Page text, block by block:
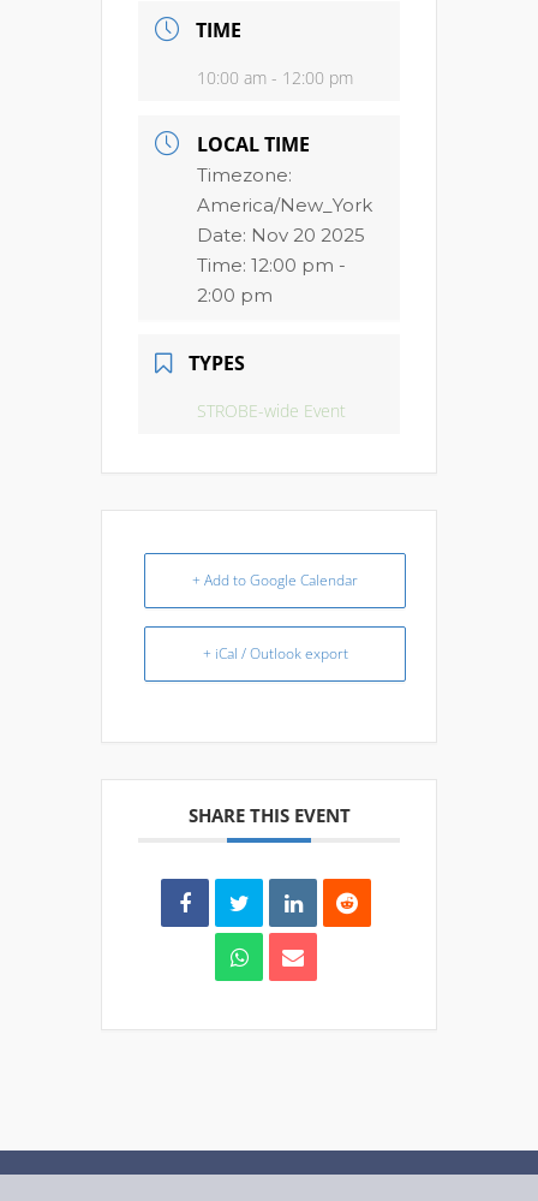
TIME
10:00 am - 12:00 pm
LOCAL TIME
Timezone:
America/New_York
Date: Nov 20 2025
Time: 12:00 pm -
2:00 pm
TYPES
STROBE-wide Event
+ Add to Google Calendar
+ iCal / Outlook export
SHARE THIS EVENT